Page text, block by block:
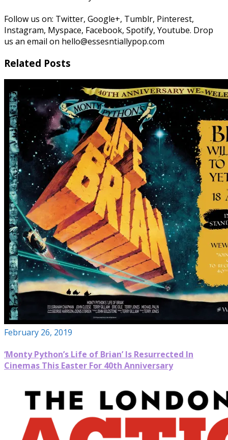
Follow us on: Twitter, Google+, Tumblr, Pinterest,
Instagram, Myspace, Facebook, Spotify, Youtube. Drop
us an email on hello@essesntiallypop.com
Related Posts
February 26, 2019
‘Monty Python’s Life of Brian’ Is Resurrected In
Cinemas This Easter For 40th Anniversary